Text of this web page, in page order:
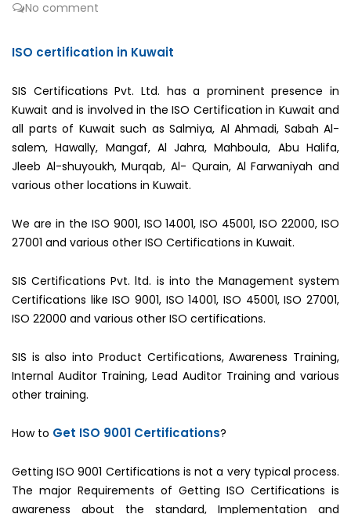
No comment
ISO certification in Kuwait
SIS Certifications Pvt. Ltd. has a prominent presence in
Kuwait and is involved in the ISO Certification in Kuwait and
all parts of Kuwait such as Salmiya, Al Ahmadi, Sabah Al-
salem, Hawally, Mangaf, Al Jahra, Mahboula, Abu Halifa,
Jleeb Al-shuyoukh, Murqab, Al- Qurain, Al Farwaniyah and
various other locations in Kuwait.
We are in the ISO 9001, ISO 14001, ISO 45001, ISO 22000, ISO
27001 and various other ISO Certifications in Kuwait.
SIS Certifications Pvt. ltd. is into the Management system
Certifications like ISO 9001, ISO 14001, ISO 45001, ISO 27001,
ISO 22000 and various other ISO certifications.
SIS is also into Product Certifications, Awareness Training,
Internal Auditor Training, Lead Auditor Training and various
other training.
How to Get ISO 9001 Certifications?
Getting ISO 9001 Certifications is not a very typical process.
The major Requirements of Getting ISO Certifications is
awareness about the standard, Implementation and